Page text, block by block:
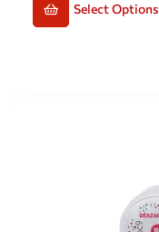
Select Options